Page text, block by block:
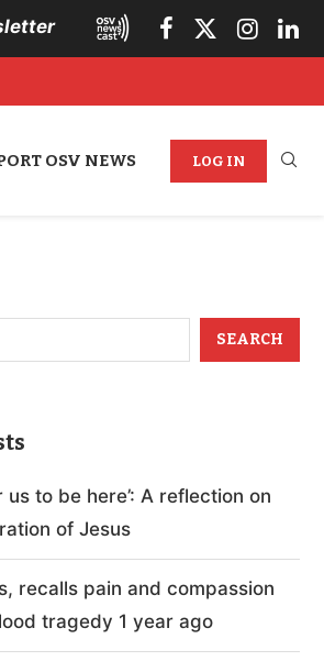
OSV NEWS LOG IN
SEARCH
us to be here’: A reflection on
of Jesus
recalls pain and compassion
tragedy 1 year ago